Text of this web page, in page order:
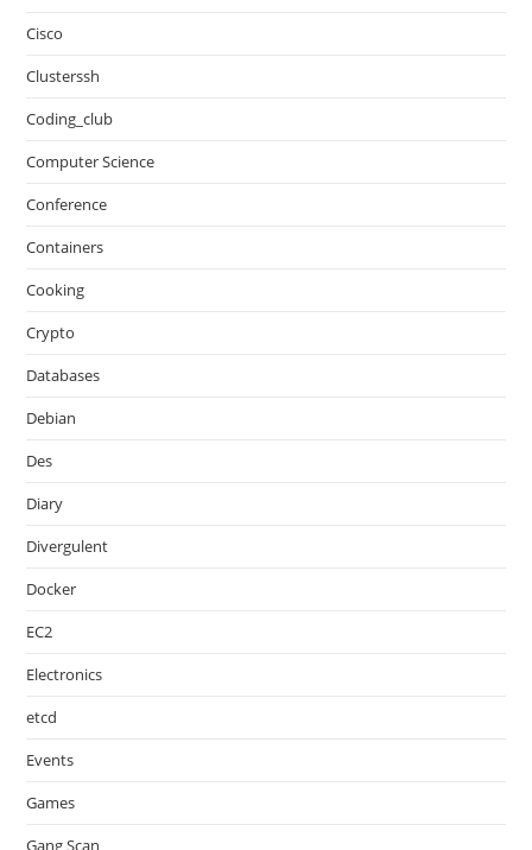
Cisco
Clusterssh
Coding_club
Computer Science
Conference
Containers
Cooking
Crypto
Databases
Debian
Des
Diary
Divergulent
Docker
EC2
Electronics
etcd
Events
Games
Gang Scan